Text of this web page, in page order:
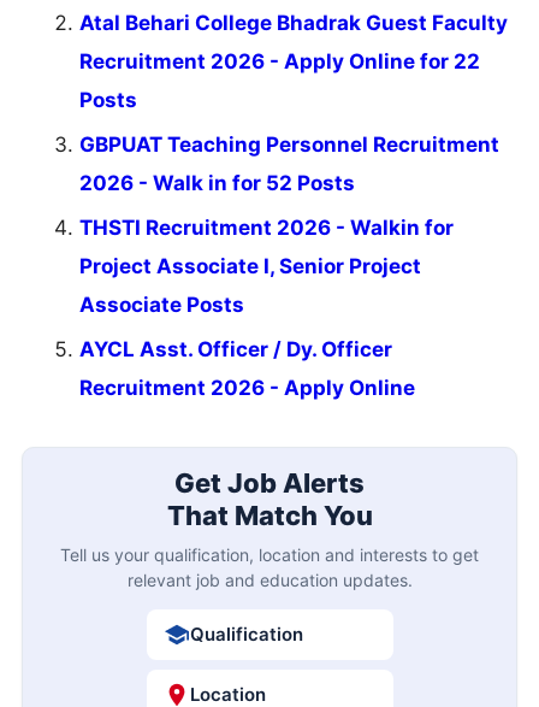
Atal Behari College Bhadrak Guest Faculty
Recruitment 2026 - Apply Online for 22
Posts
GBPUAT Teaching Personnel Recruitment
2026 - Walk in for 52 Posts
THSTI Recruitment 2026 - Walkin for
Project Associate I, Senior Project
Associate Posts
AYCL Asst. Officer / Dy. Officer
Recruitment 2026 - Apply Online
Get Job Alerts
That Match You
Tell us your qualification, location and interests to get
relevant job and education updates.
Qualification
Location